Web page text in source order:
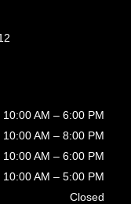
10:00 AM – 6:00 PM
10:00 AM – 8:00 PM
10:00 AM – 6:00 PM
10:00 AM – 5:00 PM
Closed